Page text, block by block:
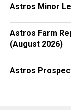
Astros Minor
Astros Farm
(August 2026)
Astros